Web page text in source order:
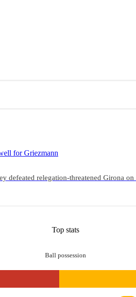
for Griezmann
defeated relegation-threatened Girona on
Top stats
Ball possession